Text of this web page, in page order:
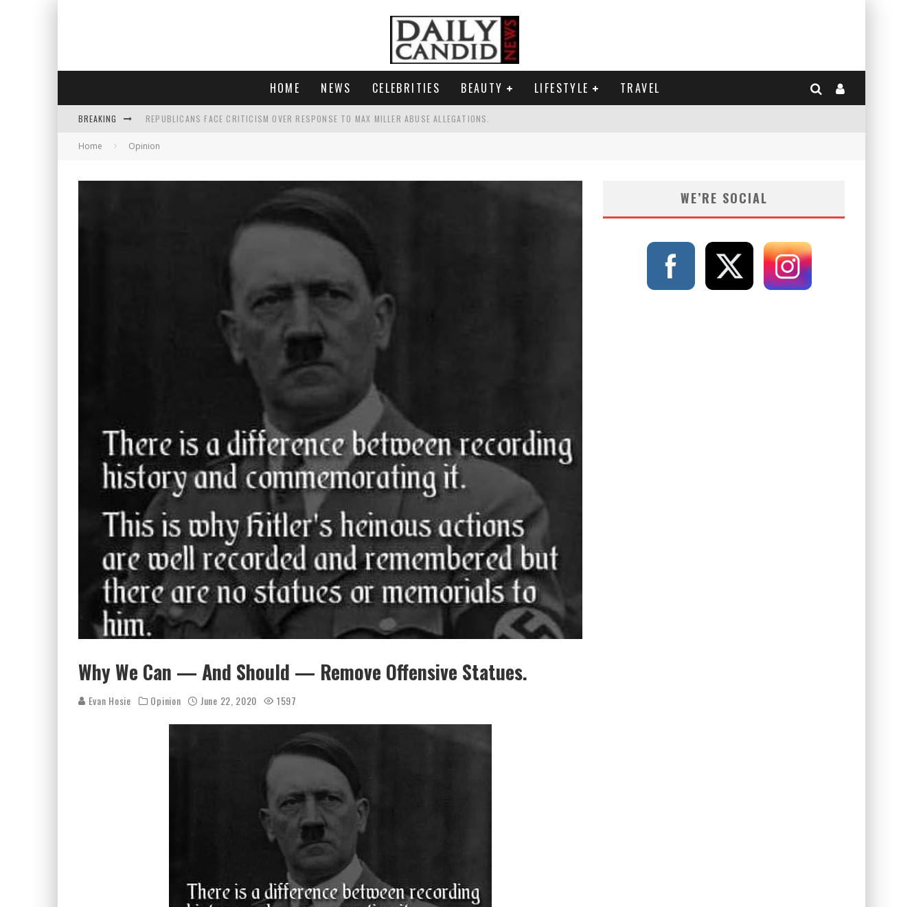
HOME NEWS CELEBRITIES BEAUTY LIFESTYLE TRAVEL
BREAKING REPUBLICANS FACE CRITICISM OVER RESPONSE TO MAX MILLER ABUSE ALLEGATIONS.
AN INTERVIEW WITH JIYU'S SORA LEE, AND WHY SHE SAYS 35+ MATTERS.
POLICE OFFICER GOES 'UNDERCOVER" AS A SHRUB.
Home Opinion
Why We Can — And Should — Remove Offensive Statues.
Evan Hosie Opinion June 22, 2020 1597
WE’RE SOCIAL